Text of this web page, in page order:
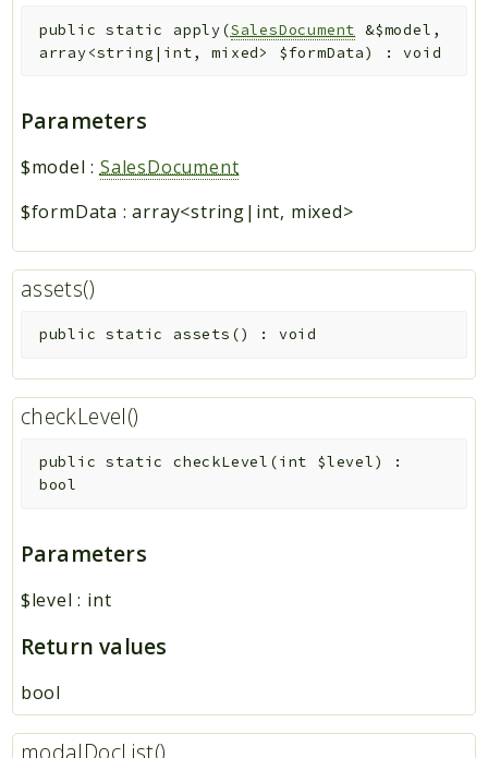
public static apply(SalesDocument &$model ,
array<string|int, mixed> $formData) :void
Parameters
$model : SalesDocument
$formData :array<string|int, mixed>
assets()
public static assets () : void
checkLevel()
public static checkLevel (int $level)
:
bool
Parameters
$level : int
Return values
bool
modalDocList()